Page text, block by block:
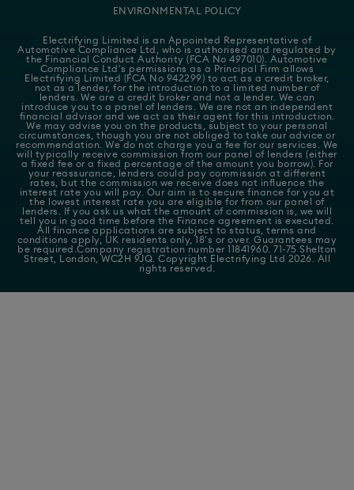
ENVIRONMENTAL POLICY
Electrifying Limited is an Appointed Representative of
Automotive Compliance Ltd
, who is authorised and regulated by
the Financial Conduct Authority (FCA No 497010). Automotive
Compliance Ltd's permissions as a Principal Firm allows
Electrifying Limited (FCA No 942299) to act as a credit broker,
not as a lender, for the introduction to a limited number of
lenders. We are a credit broker and not a lender. We can
introduce you to a panel of lenders. We are not an independent
financial advisor and we act as their agent for this introduction.
We may advise you on the products, subject to your personal
circumstances, though you are not obliged to take our advice or
recommendation. We do not charge you a fee for our services. We
will typically receive commission from our panel of lenders (either
a fixed fee or a fixed percentage of the amount you borrow). For
your reassurance, lenders could pay commission at different
rates, but the commission we receive does not influence the
interest rate you will pay. Our aim is to secure finance for you at
the lowest interest rate you are eligible for from our panel of
lenders. If you ask us what the amount of commission is, we will
tell you in good time before the Finance agreement is executed.
All finance applications are subject to status, terms and
conditions apply, UK residents only, 18's or over. Guarantees may
be required.Company registration number 11841960. 71-75 Shelton
Street, London, WC2H 9JQ. Copyright Electrifying Ltd 2026. All
rights reserved.